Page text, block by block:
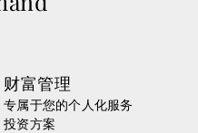
财富管理
专属于您的个人化服务
投资方案